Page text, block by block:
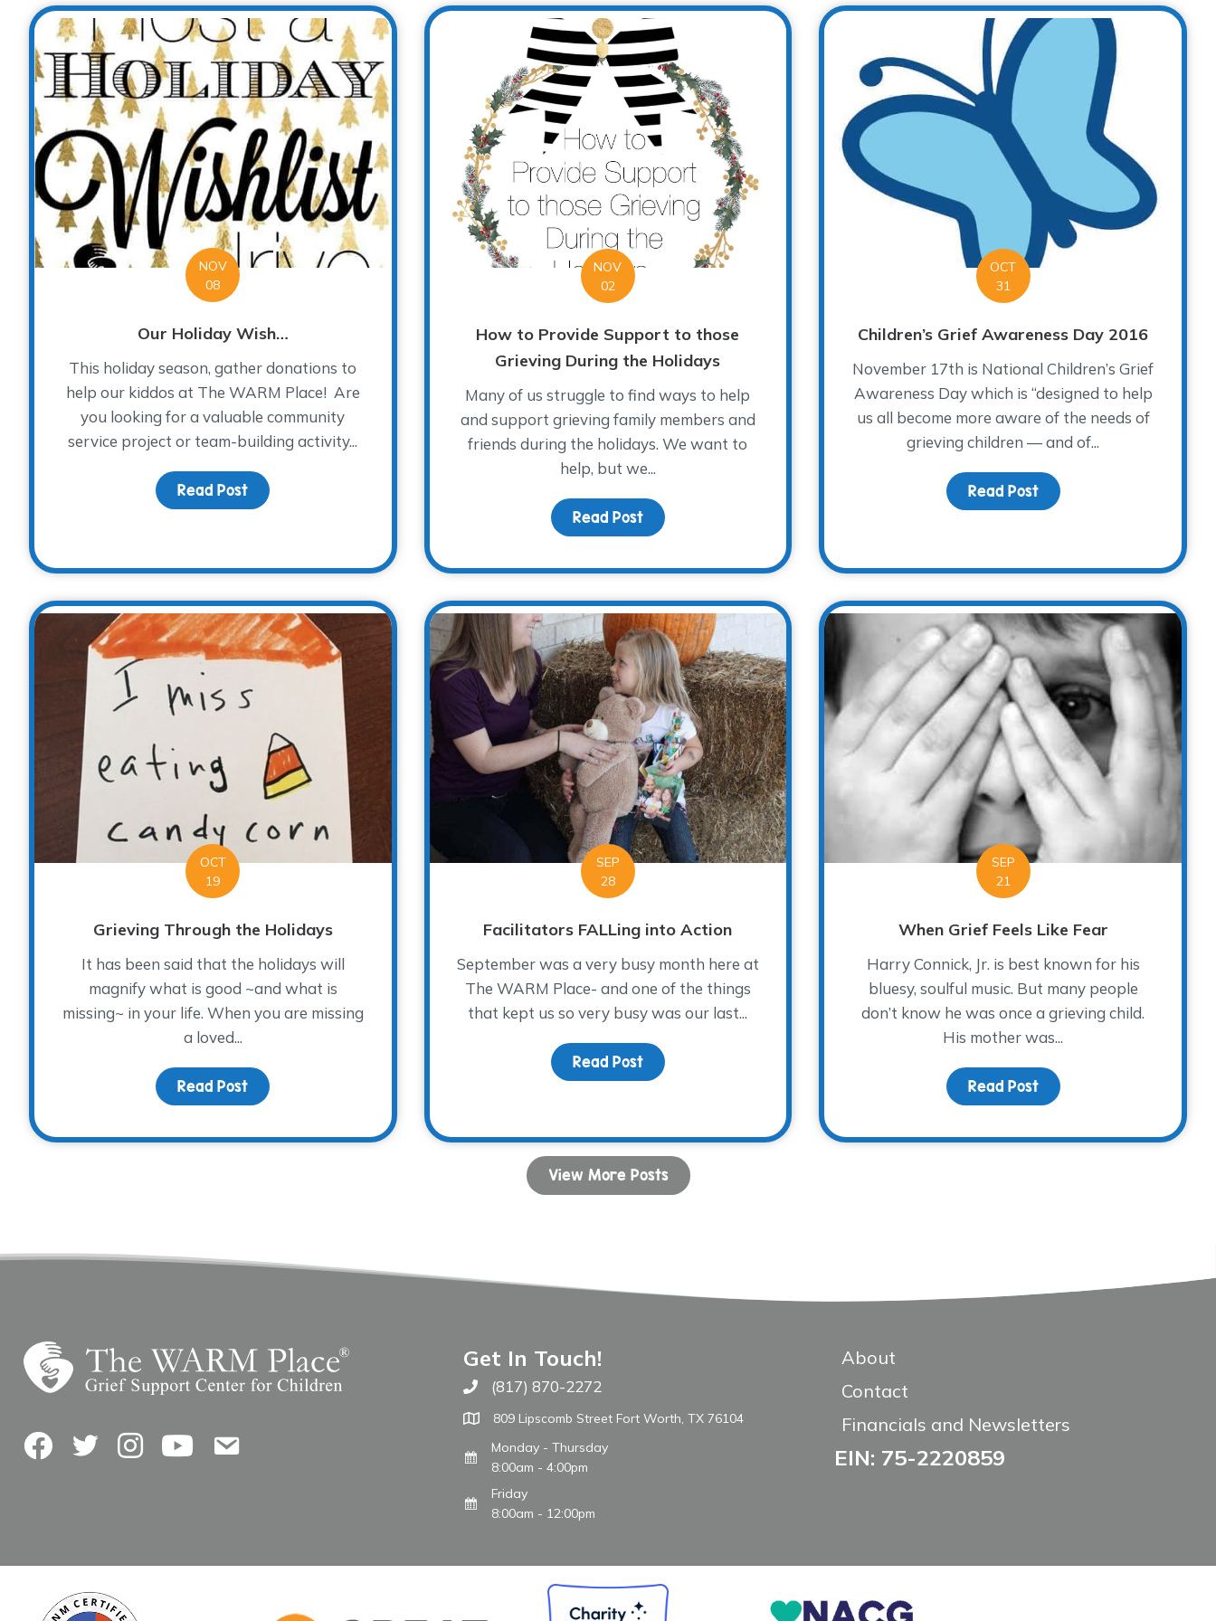
NOV
08
Our Holiday Wish…
This holiday season, gather donations to
help our kiddos at The WARM Place! Are
you looking for a valuable community
service project or team-building activity...
Read Post about Our Holiday Wish…
NOV
02
How to Provide Support to those
Grieving During the Holidays
Many of us struggle to find ways to help
and support grieving family members and
friends during the holidays. We want to
help, but we...
Read Postabout How to Provide Support to those Grieving During the Holidays
OCT
31
Children’s Grief Awareness Day 2016
November 17th is National Children’s Grief
Awareness Day which is “designed to help
us all become more aware of the needs of
grieving children — and of...
Read Postabout Children’s Grief
OCT
19
Grieving Through the Holidays
It has been said that the holidays will
magnify what is good ~and what is
missing~ in your life. When you are missing
a loved...
Read Post about Grieving Through the Holidays
SEP
28
Facilitators FALLing into Action
September was a very busy month here at
The WARM Place- and one of the things
that kept us so very busy was our last...
Read Postabout Facilitators FALLing into Action
SEP
21
When Grief Feels Like Fear
Harry Connick, Jr. is best known for his
bluesy, soulful music. But many people
don’t know he was once a grieving child.
His mother was...
Read Postabout When Grief Feels
View More Posts
FacebookTwitterInstagramYouTubeContact Us
Get In Touch!
Call The WARM Place
(817) 870-2272
809 Lipscomb Street Fort Worth, TX 76104
Monday - Thursday
8:00am - 4:00pm
Friday
8:00am - 12:00pm
About
Contact
Financials and Newsletters
EIN: 75-2220859